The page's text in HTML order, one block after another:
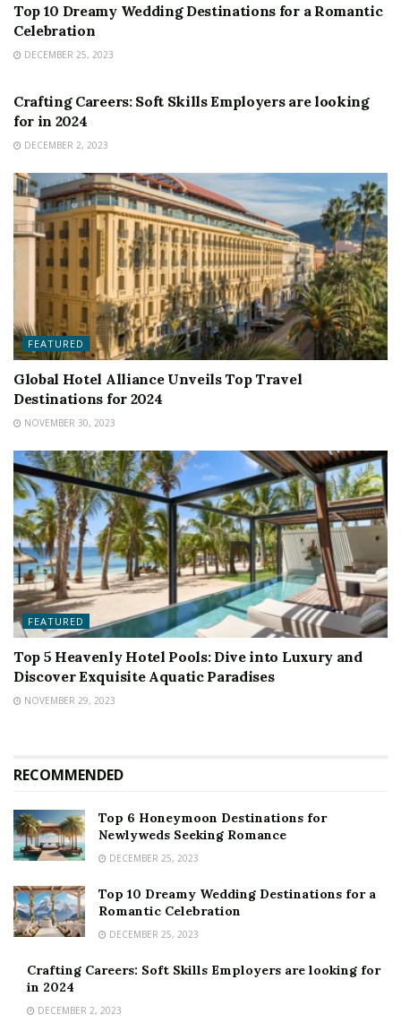
Top 10 Dreamy Wedding Destinations for a Romantic
Celebration
DECEMBER 25, 2023
Crafting Careers: Soft Skills Employers are looking
for in 2024
DECEMBER 2, 2023
FEATURED
Global Hotel Alliance Unveils Top Travel
Destinations for 2024
NOVEMBER 30, 2023
FEATURED
Top 5 Heavenly Hotel Pools: Dive into Luxury and
Discover Exquisite Aquatic Paradises
NOVEMBER 29, 2023
RECOMMENDED
Top 6 Honeymoon Destinations for
Newlyweds Seeking Romance
DECEMBER 25, 2023
Top 10 Dreamy Wedding Destinations for a
Romantic Celebration
DECEMBER 25, 2023
Crafting Careers: Soft Skills Employers are looking for
in 2024
DECEMBER 2, 2023